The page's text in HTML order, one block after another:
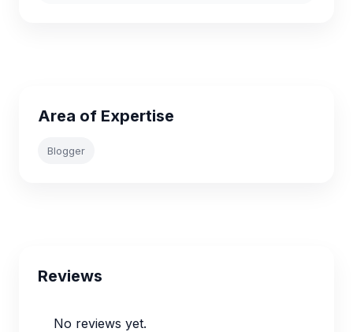
Area of Expertise
Blogger
Reviews
No reviews yet.